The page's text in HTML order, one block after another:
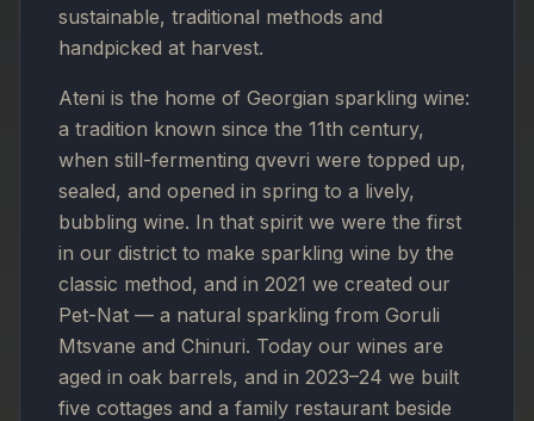
sustainable, traditional methods and
handpicked at harvest.
Ateni is the home of Georgian sparkling wine:
a tradition known since the 11th century,
when still-fermenting qvevri were topped up,
sealed, and opened in spring to a lively,
bubbling wine. In that spirit we were the first
in our district to make sparkling wine by the
classic method, and in 2021 we created our
Pet-Nat — a natural sparkling from Goruli
Mtsvane and Chinuri. Today our wines are
aged in oak barrels, and in 2023–24 we built
five cottages and a family restaurant beside